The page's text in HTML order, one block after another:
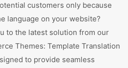
customers only because
language on your website?
to the latest solution from our
Themes: Template Translation
to provide seamless